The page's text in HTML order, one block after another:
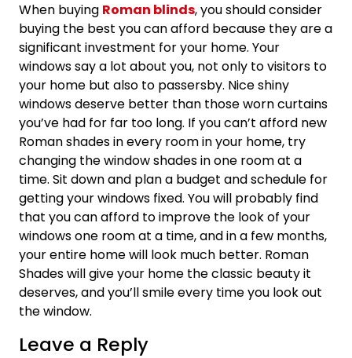
When buying Roman blinds, you should consider
buying the best you can afford because they are a
significant investment for your home. Your
windows say a lot about you, not only to visitors to
your home but also to passersby. Nice shiny
windows deserve better than those worn curtains
you’ve had for far too long. If you can’t afford new
Roman shades in every room in your home, try
changing the window shades in one room at a
time. Sit down and plan a budget and schedule for
getting your windows fixed. You will probably find
that you can afford to improve the look of your
windows one room at a time, and in a few months,
your entire home will look much better. Roman
Shades will give your home the classic beauty it
deserves, and you’ll smile every time you look out
the window.
Leave a Reply